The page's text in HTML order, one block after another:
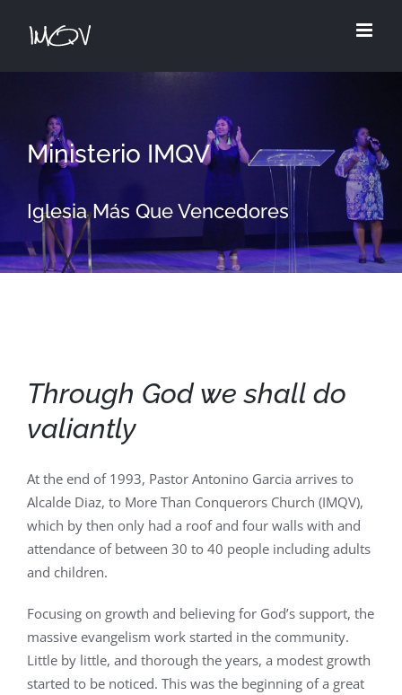
Ministerio IMQV
Iglesia Más Que Vencedores
Through God we shall do
valiantly
At the end of 1993, Pastor Antonino Garcia arrives to
Alcalde Diaz, to More Than Conquerors Church (IMQV),
which by then only had a roof and four walls with and
attendance of between 30 to 40 people including adults
and children.
Focusing on growth and believing for God’s support, the
massive evangelism work started in the community.
Little by little, and thorough the years, a modest growth
started to be noticed. This was the beginning of a great